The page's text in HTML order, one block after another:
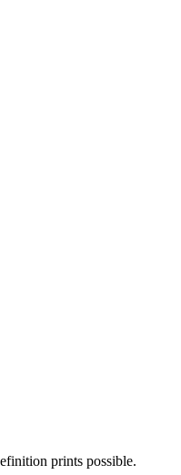
prints possible.